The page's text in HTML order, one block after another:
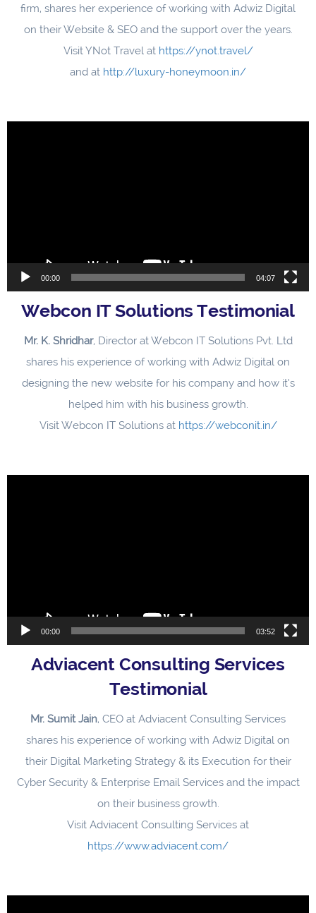
firm, shares her experience of working with Adwiz Digital
on their Website & SEO and the support over the years.
Visit YNot Travel at https://ynot.travel/
and at http://luxury-honeymoon.in/
00:00 04:07
Webcon IT Solutions Testimonial
Mr. K. Shridhar, Director at Webcon IT Solutions Pvt. Ltd
shares his experience of working with Adwiz Digital on
designing the new website for his company and how it’s
helped him with his business growth.
Visit Webcon IT Solutions at https://webconit.in/
00:00 03:52
Adviacent Consulting Services
Testimonial
Mr. Sumit Jain, CEO at Adviacent Consulting Services
shares his experience of working with Adwiz Digital on
their Digital Marketing Strategy & its Execution for their
Cyber Security & Enterprise Email Services and the impact
on their business growth.
Visit Adviacent Consulting Services at
https://www.adviacent.com/